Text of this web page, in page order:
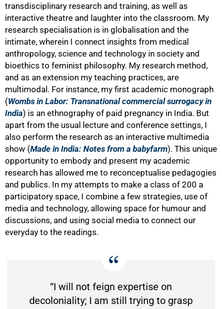
transdisciplinary research and training, as well as
interactive theatre and laughter into the classroom. My
research specialisation is in globalisation and the
intimate, wherein I connect insights from medical
anthropology, science and technology in society and
bioethics to feminist philosophy. My research method,
and as an extension my teaching practices, are
multimodal. For instance, my first academic monograph
(Wombs in Labor: Transnational commercial surrogacy in
India) is an ethnography of paid pregnancy in India. But
apart from the usual lecture and conference settings, I
also perform the research as an interactive multimedia
show (Made in India: Notes from a babyfarm). This unique
opportunity to embody and present my academic
research has allowed me to reconceptualise pedagogies
and publics. In my attempts to make a class of 200 a
participatory space, I combine a few strategies, use of
media and technology, allowing space for humour and
discussions, and using social media to connect our
everyday to the readings.
“I will not feign expertise on
decoloniality; I am still trying to grasp